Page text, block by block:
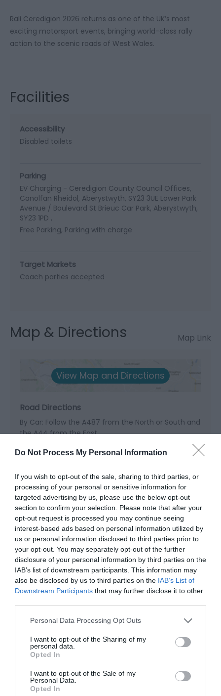
Do Not Process My Personal Information
If you wish to opt-out of the sale, sharing to third parties, or
processing of your personal or sensitive information for
targeted advertising by us, please use the below opt-out
section to confirm your selection. Please note that after your
opt-out request is processed you may continue seeing
interest-based ads based on personal information utilized by
us or personal information disclosed to third parties prior to
your opt-out. You may separately opt-out of the further
disclosure of your personal information by third parties on the
IAB’s list of downstream participants. This information may
also be disclosed by us to third parties on the IAB’s List of
Downstream Participants that may further disclose it to other
Please note that this website/app uses one or more Google
not limited to your visit or usage behaviour. You may click to
grant or deny consent to Google and its third-party tags to
use your data for below specified purposes in below Google
consent section.
Personal Data Processing Opt Outs
I want to opt-out of the Sharing of my
personal data.
Opted In
I want to opt-out of the Sale of my
Personal Data.
Opted In
Rali Ceredigion 2026 returns as one of the UK’s most
exciting motorsport events, bringing world-class rally
action to the scenic roads of West Wales.
Facilities
Accessibility
Disabled toilets
Parking
EV Charging - Ceredigion County Council Offices,
Canolfan Rheidol, Aberystwyth, SY23 3UE Lower Park
Avenue / Boulevard St Brieuc Car Park, Aberystwyth,
SY23 1PD
Free Parking Parking with charge
Target Markets
Coach parties accepted
Map & Directions Map Link
View Map and Directions
Road Directions
By Car: Follow the A487 from the North or South and
the A44 from the East.
Public Transport Directions
Accessible by Public Transport: Aberystwyth railway
station is located in the town centre
Related